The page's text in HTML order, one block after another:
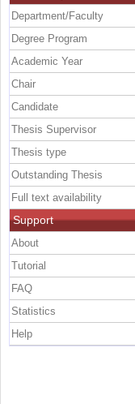
Department/Faculty
Degree Program
Academic Year
Chair
Candidate
Thesis Supervisor
Thesis type
Outstanding Thesis
Full text availability
Support
About
Tutorial
FAQ
Statistics
Help